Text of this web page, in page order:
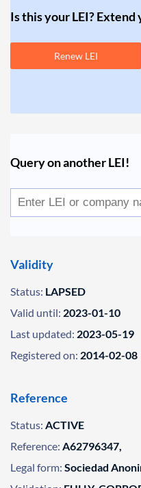
Is this your LEI?
Renew LEI
Query on another LEI!
Validity
Status: LAPSED
Valid until: 2023-01-10
Last updated: 2023-05-19
Registered on: 2014-02-08
Reference
Status: ACTIVE
Reference: A62796347,
Legal form: Sociedad